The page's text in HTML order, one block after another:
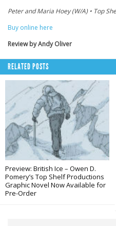
Peter and Maria Hoey (W/A) • Top
Buy online here
Review by Andy Oliver
RELATED POSTS
Preview: British Ice – Owen D.
Pomery’s Top Shelf Productions
Graphic Novel Now Available for
Pre-Order